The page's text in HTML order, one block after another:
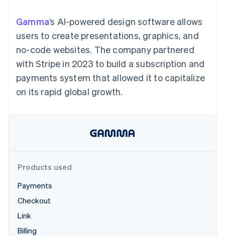
methods
125+
Terminal
payments
Authorization
Boost
Acceptance
Link
financial
Accounting
Stripe Sigma
Custom
Data Pipeline
Data sync
More
Product roadmap
See what's ahead
By industry
AI companies
Creator economy
Gaming
Hospitality, travel and
Insurance
entertainment
backed cards
Provision and manage
services with agents
Resources
Code samples
API status
Sessions annual
conference
Careers
Newsroom
Stripe Press
Contact
Contact sales
Gamma’s AI-powered design software allows
users to create presentations, graphics, and
no-code websites. The company partnered
with Stripe in 2023 to build a subscription and
payments system that allowed it to capitalize
on its rapid global growth.
Products used
Payments
Checkout
Link
Billing